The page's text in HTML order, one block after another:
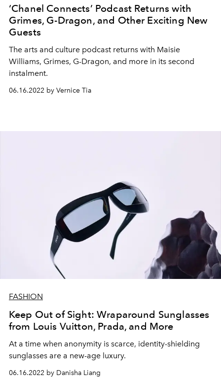
‘Chanel Connects’ Podcast Returns with
Grimes, G-Dragon, and Other Exciting New
Guests
The arts and culture podcast returns with Maisie
Williams, Grimes, G-Dragon, and more in its second
instalment.
06.16.2022 by Vernice Tia
FASHION
Keep Out of Sight: Wraparound Sunglasses
from Louis Vuitton, Prada, and More
At a time when anonymity is scarce, identity-shielding
sunglasses are a new-age luxury.
06.16.2022 by Danisha Liang